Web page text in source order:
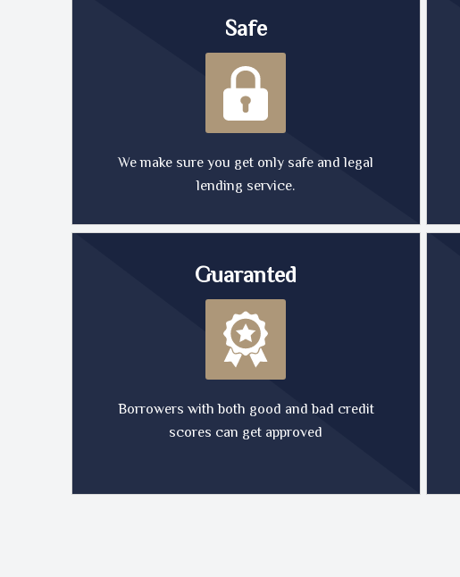
Safe
We make sure you get only safe and legal
lending service.
Guaranted
Borrowers with both good and bad credit
scores can get approved